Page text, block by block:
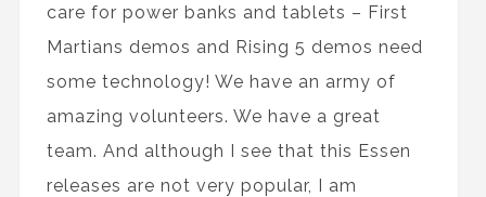
care for power banks and tablets – First
Martians demos and Rising 5 demos need
some technology! We have an army of
amazing volunteers. We have a great
team. And although I see that this Essen
releases are not very popular, I am